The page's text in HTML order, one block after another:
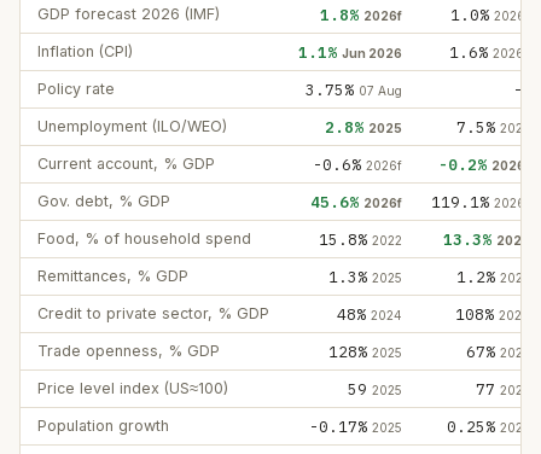
GDP forecast 2026 (IMF) 1.8% 2026f 1.0% 2026f
Inflation (CPI) 1.1% Jun 2026 1.6% 2026e
Policy rate 3.75% 07 Aug —
Unemployment (ILO/WEO) 2.8% 2025 7.5% 2025
Current account, % GDP -0.6% 2026f -0.2% 2026f
Gov. debt, % GDP 45.6% 2026f 119.1% 2026f
Food, % of household spend 15.8% 2022 13.3% 2022
Remittances, % GDP 1.3% 2025 1.2% 2025
Credit to private sector, % GDP 48% 2024 108% 2024
Trade openness, % GDP 128% 2025 67% 2025
Price level index (US≈100) 59 2025 77 2025
Population growth -0.17% 2025 0.25% 2025